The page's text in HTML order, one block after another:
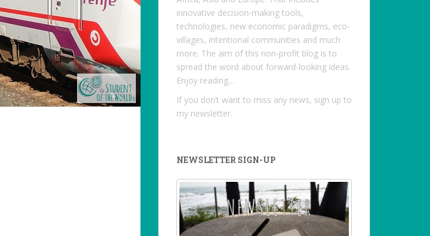
innovative decision-making tools,
technologies, new economic paradigms, eco-
villages, intentional communities and much
more. The aim of this non-profit blog is to
spread the word about forward-looking ideas.
Enjoy reading…
If you don’t want to miss any news, sign up to
my newsletter.
NEWSLETTER SIGN-UP